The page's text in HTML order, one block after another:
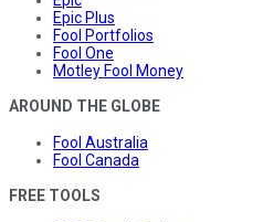
Epic Plus
Fool Portfolios
Fool One
Motley Fool Money
AROUND THE GLOBE
Fool Australia
Fool Canada
FREE TOOLS